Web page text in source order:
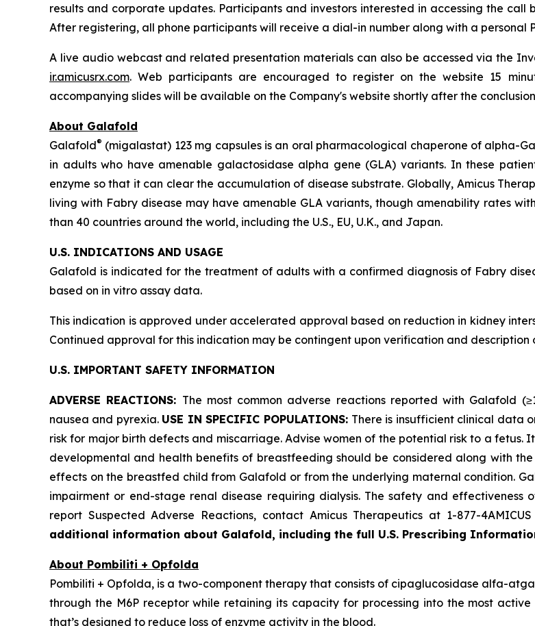
results and corporate updates. Participants and investors interested in accessing the call
After registering, all phone participants will receive a dial-in number along with a personal
A live audio webcast and related presentation materials can also be accessed via the
ir.amicusrx.com. Web participants are encouraged to register on the website 15
accompanying slides will be available on the Company's website shortly after the
About Galafold
Galafold® (migalastat) 123 mg capsules is an oral pharmacological chaperone of alpha-
in adults who have amenable galactosidase alpha gene (GLA) variants. In these
enzyme so that it can clear the accumulation of disease substrate. Globally, Amicus
living with Fabry disease may have amenable GLA variants, though amenability rates
than 40 countries around the world, including the U.S., EU, U.K., and Japan.
U.S. INDICATIONS AND USAGE
Galafold is indicated for the treatment of adults with a confirmed diagnosis of Fabry
based on in vitro assay data.
This indication is approved under accelerated approval based on reduction in kidney
Continued approval for this indication may be contingent upon verification and
U.S. IMPORTANT SAFETY INFORMATION
ADVERSE REACTIONS: The most common adverse reactions reported with Galafold
nausea and pyrexia. USE IN SPECIFIC POPULATIONS: There is insufficient clinical data
risk for major birth defects and miscarriage. Advise women of the potential risk to a fetus.
developmental and health benefits of breastfeeding should be considered along with
effects on the breastfed child from Galafold or from the underlying maternal condition.
impairment or end-stage renal disease requiring dialysis. The safety and
report Suspected Adverse Reactions, contact Amicus Therapeutics at 1-877-
additional information about Galafold, including the full U.S. Prescribing
About Pombiliti + Opfolda
Pombiliti + Opfolda, is a two-component therapy that consists of cipaglucosidase alfa-
through the M6P receptor while retaining its capacity for processing into the most
that’s designed to reduce loss of enzyme activity in the blood.